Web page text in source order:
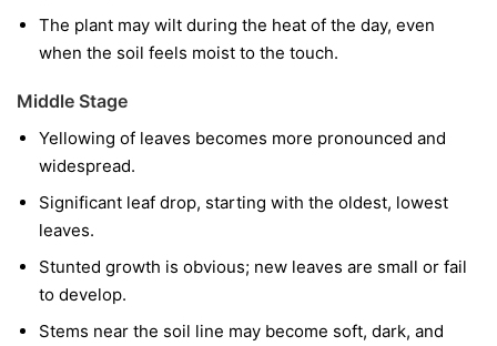
The plant may wilt during the heat of the day, even
when the soil feels moist to the touch.
Middle Stage
Yellowing of leaves becomes more pronounced and
widespread.
Significant leaf drop, starting with the oldest, lowest
leaves.
Stunted growth is obvious; new leaves are small or fail
to develop.
Stems near the soil line may become soft, dark, and